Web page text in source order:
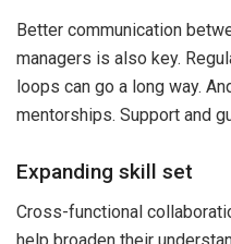
Better communication
managers is also key.
loops can go a long way.
mentorships. Support and
Expanding skill set
Cross-functional
help broaden their